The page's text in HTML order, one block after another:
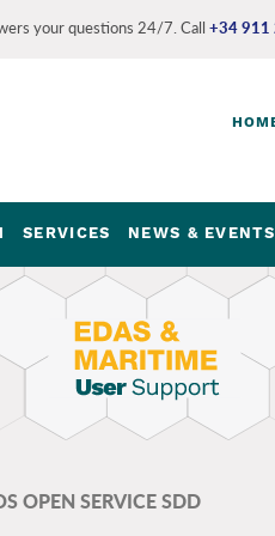
your questions 24/7. Call +34 911
links
SERVICES NEWS & EVENTS
OPEN SERVICE SDD